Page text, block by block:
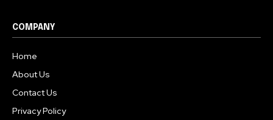
COMPANY
Home
About Us
Contact Us
Privacy Policy